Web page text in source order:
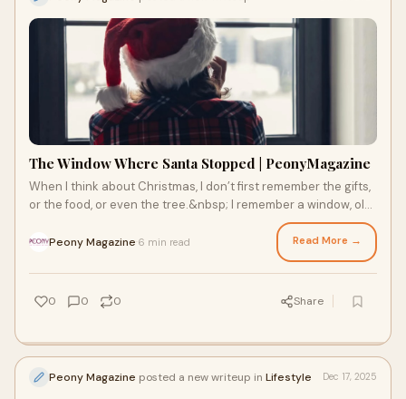
The Window Where Santa Stopped | PeonyMagazine
When I think about Christmas, I don’t first remember the gifts,
or the food, or even the tree.&nbsp; I remember a window, old,
Peony Magazine 6 min read Read More →
0 0 0 Share
Peony Magazine posted a new writeup in Lifestyle Dec 17, 2025